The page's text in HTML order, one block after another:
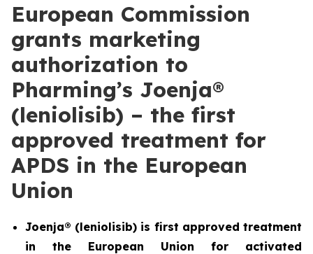
European Commission
grants marketing
authorization to
Pharming’s Joenja®
(leniolisib) – the first
approved treatment for
APDS in the European
Union
Joenja® (leniolisib) is first approved treatment
in the European Union for activated